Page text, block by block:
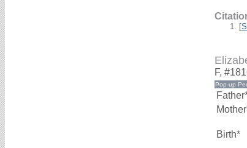
[
F,
Birth*